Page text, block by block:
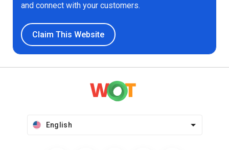
and connect with your customers.
Claim This Website
English